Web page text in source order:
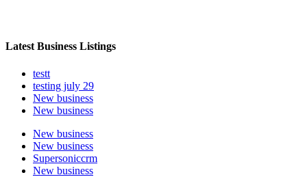
Latest Business Listings
testt
testing july 29
New business
New business
New business
New business
Supersoniccrm
New business